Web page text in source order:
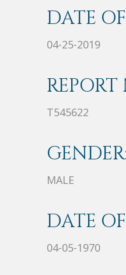
DATE
04-25-2019
T545622
MALE
DATE
04-05-1970